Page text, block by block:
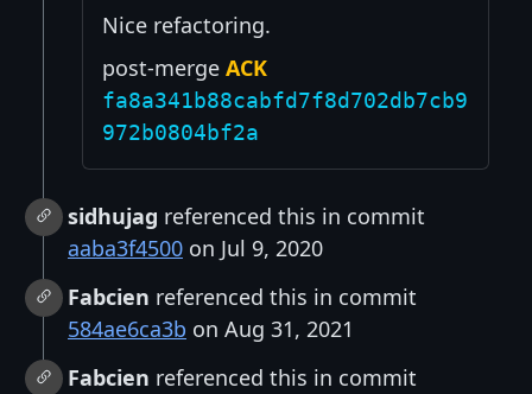
Nice refactoring.
post-merge ACK
fa8a341b88cabfd7f8d702db7cb9
972b0804bf2a
sidhujag referenced this in commit
aaba3f4500 on Jul 9, 2020
Fabcien referenced this in commit
584ae6ca3b on Aug 31, 2021
Fabcien referenced this in commit